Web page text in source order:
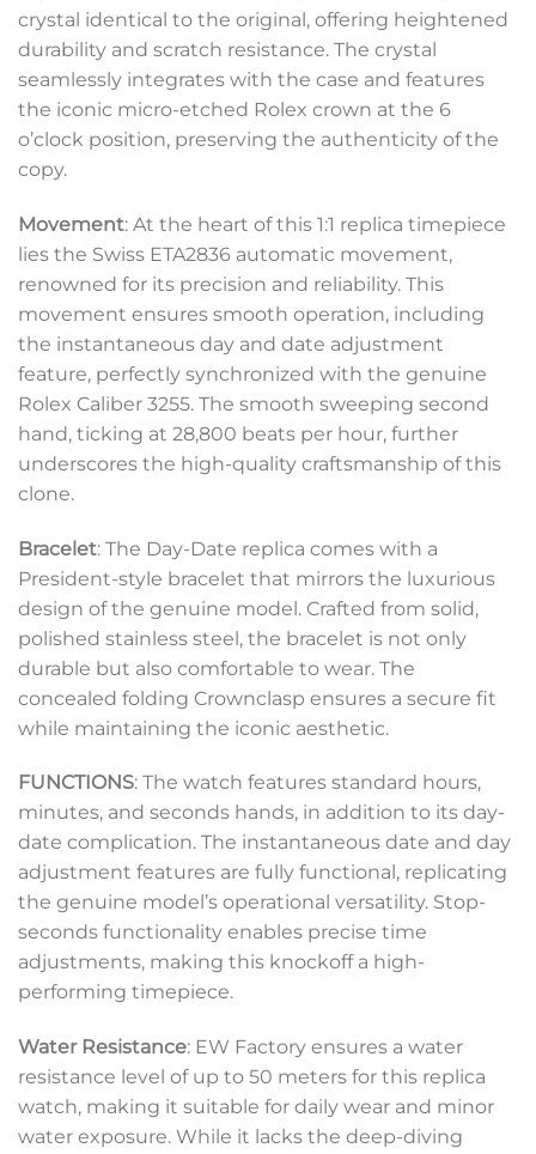
crystal identical to the original, offering heightened
durability and scratch resistance. The crystal
seamlessly integrates with the case and features
the iconic micro-etched Rolex crown at the 6
o’clock position, preserving the authenticity of the
copy.
Movement: At the heart of this 1:1 replica timepiece
lies the Swiss ETA2836 automatic movement,
renowned for its precision and reliability. This
movement ensures smooth operation, including
the instantaneous day and date adjustment
feature, perfectly synchronized with the genuine
Rolex Caliber 3255. The smooth sweeping second
hand, ticking at 28,800 beats per hour, further
underscores the high-quality craftsmanship of this
clone.
Bracelet: The Day-Date replica comes with a
President-style bracelet that mirrors the luxurious
design of the genuine model. Crafted from solid,
polished stainless steel, the bracelet is not only
durable but also comfortable to wear. The
concealed folding Crownclasp ensures a secure fit
while maintaining the iconic aesthetic.
FUNCTIONS: The watch features standard hours,
minutes, and seconds hands, in addition to its day-
date complication. The instantaneous date and day
adjustment features are fully functional, replicating
the genuine model’s operational versatility. Stop-
seconds functionality enables precise time
adjustments, making this knockoff a high-
performing timepiece.
Water Resistance: EW Factory ensures a water
resistance level of up to 50 meters for this replica
watch, making it suitable for daily wear and minor
water exposure. While it lacks the deep-diving